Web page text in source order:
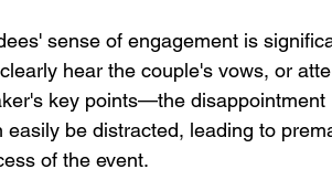
sense of engagement is
hear the couple's vows, or
key points—the
be distracted, leading to
of the event.